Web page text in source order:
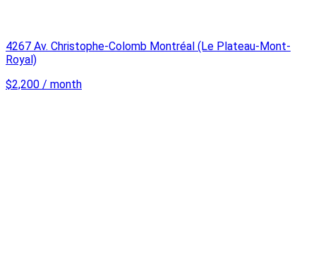
4267 Av. Christophe-Colomb Montréal (Le Plateau-Mont-
Royal)
$2,200 / month